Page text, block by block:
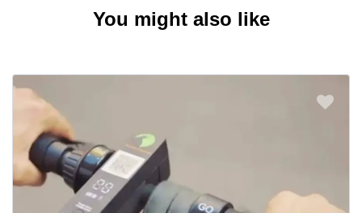
You might also like